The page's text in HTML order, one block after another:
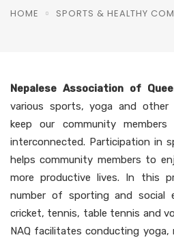
HOME SPORTS & HEALTHY
Nepalese Association of
various sports, yoga and other
keep our community
interconnected. Participation in
helps community members to
more productive lives. In this
number of sporting and social
cricket, tennis, table tennis and
NAQ facilitates conducting